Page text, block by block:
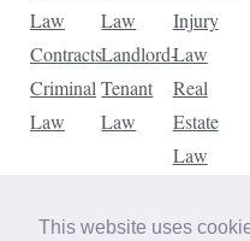
This website uses
Law
Contracts
Criminal
Law
Law
Landlord-
Tenant
Law
Injury
Law
Real
Estate
Law
Law